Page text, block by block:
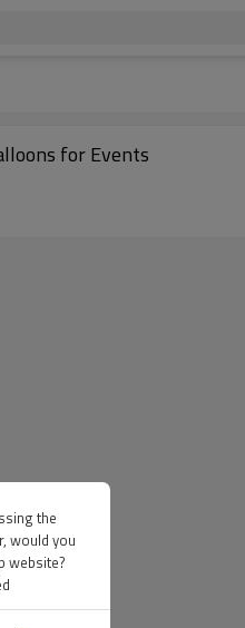
for Events
the
would you
website?